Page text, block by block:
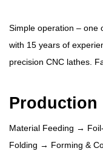
Simple operation – one
with 15 years of
precision CNC lathes.
Production
Material Feeding →
Folding → Forming &